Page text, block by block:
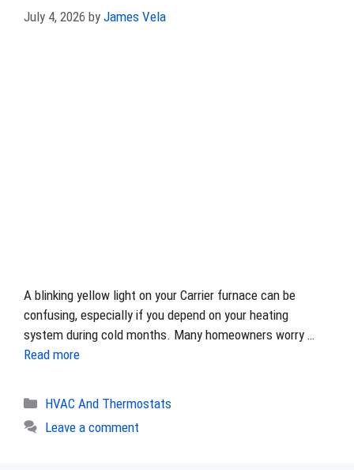
July 4, 2026 by James Vela
A blinking yellow light on your Carrier furnace can be
confusing, especially if you depend on your heating
system during cold months. Many homeowners worry …
Read more
Categories
HVAC And Thermostats
Leave a comment